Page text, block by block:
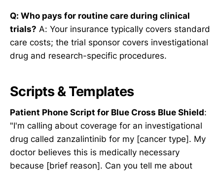
Q: Who pays for routine care during clinical
trials? A: Your insurance typically covers standard
care costs; the trial sponsor covers investigational
drug and research-specific procedures.
Scripts & Templates
Patient Phone Script for Blue Cross Blue Shield:
"I'm calling about coverage for an investigational
drug called zanzalintinib for my [cancer type]. My
doctor believes this is medically necessary
because [brief reason]. Can you tell me about